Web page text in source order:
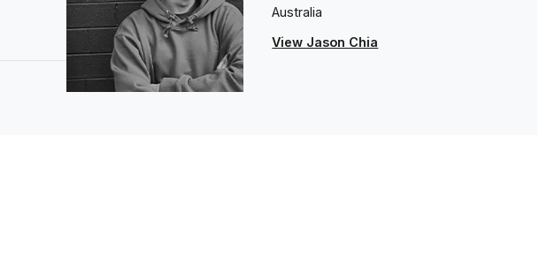
Australia
View Jason Chia